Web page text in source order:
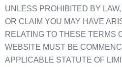
UNLESS PROHIBITED BY
OR CLAIM YOU MAY HAVE
RELATING TO THESE TERMS
WEBSITE MUST BE
APPLICABLE STATUTE OF